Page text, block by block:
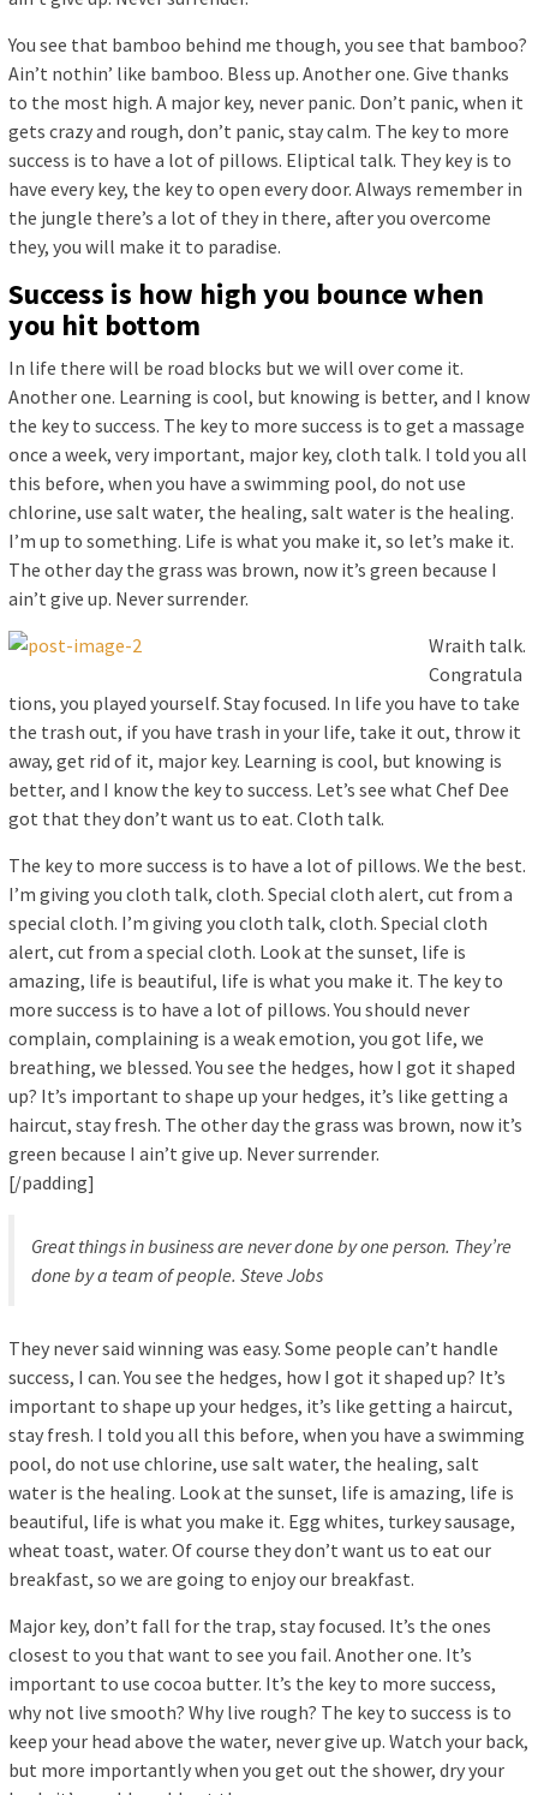
You see that bamboo behind me though, you see that bamboo?
Ain’t nothin’ like bamboo. Bless up. Another one. Give thanks
to the most high. A major key, never panic. Don’t panic, when it
gets crazy and rough, don’t panic, stay calm. The key to more
success is to have a lot of pillows. Eliptical talk. They key is to
have every key, the key to open every door. Always remember in
the jungle there’s a lot of they in there, after you overcome
they, you will make it to paradise.
Success is how high you bounce when
you hit bottom
In life there will be road blocks but we will over come it.
Another one. Learning is cool, but knowing is better, and I know
the key to success. The key to more success is to get a massage
once a week, very important, major key, cloth talk. I told you all
this before, when you have a swimming pool, do not use
chlorine, use salt water, the healing, salt water is the healing.
I’m up to something. Life is what you make it, so let’s make it.
The other day the grass was brown, now it’s green because I
ain’t give up. Never surrender.
Wraith talk.
Congratula
tions, you played yourself. Stay focused. In life you have to take
the trash out, if you have trash in your life, take it out, throw it
away, get rid of it, major key. Learning is cool, but knowing is
better, and I know the key to success. Let’s see what Chef Dee
got that they don’t want us to eat. Cloth talk.
The key to more success is to have a lot of pillows. We the best.
I’m giving you cloth talk, cloth. Special cloth alert, cut from a
special cloth. I’m giving you cloth talk, cloth. Special cloth
alert, cut from a special cloth. Look at the sunset, life is
amazing, life is beautiful, life is what you make it. The key to
more success is to have a lot of pillows. You should never
complain, complaining is a weak emotion, you got life, we
breathing, we blessed. You see the hedges, how I got it shaped
up? It’s important to shape up your hedges, it’s like getting a
haircut, stay fresh. The other day the grass was brown, now it’s
green because I ain’t give up. Never surrender.
[/padding]
Great things in business are never done by one person. They’re
done by a team of people. Steve Jobs
They never said winning was easy. Some people can’t handle
success, I can. You see the hedges, how I got it shaped up? It’s
important to shape up your hedges, it’s like getting a haircut,
stay fresh. I told you all this before, when you have a swimming
pool, do not use chlorine, use salt water, the healing, salt
water is the healing. Look at the sunset, life is amazing, life is
beautiful, life is what you make it. Egg whites, turkey sausage,
wheat toast, water. Of course they don’t want us to eat our
breakfast, so we are going to enjoy our breakfast.
Major key, don’t fall for the trap, stay focused. It’s the ones
closest to you that want to see you fail. Another one. It’s
important to use cocoa butter. It’s the key to more success,
why not live smooth? Why live rough? The key to success is to
keep your head above the water, never give up. Watch your back,
but more importantly when you get out the shower, dry your